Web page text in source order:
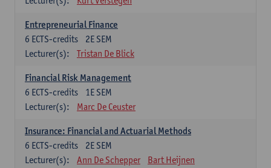
Entrepreneurial Finance
2E SEM
6 ECTS-credits
Lecturer(s):
Tristan De Blick
Financial Risk Management
1E SEM
6 ECTS-credits
Lecturer(s):
Marc De Ceuster
Insurance: Financial and Actuarial Methods
2E SEM
6 ECTS-credits
Lecturer(s):
Ann De Schepper Bart Heijnen